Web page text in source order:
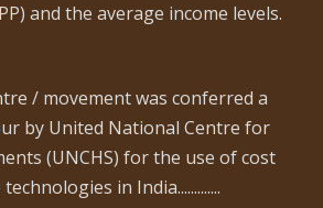
and the average income levels.
/ movement was conferred a
by United National Centre for
(UNCHS) for the use of cost
in India.............